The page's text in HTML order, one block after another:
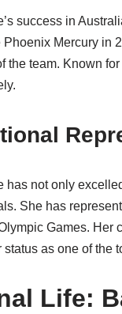
success in
Phoenix Mercury in
the team. Known
has not only
She has
Games. Her
status as one of the
Life: